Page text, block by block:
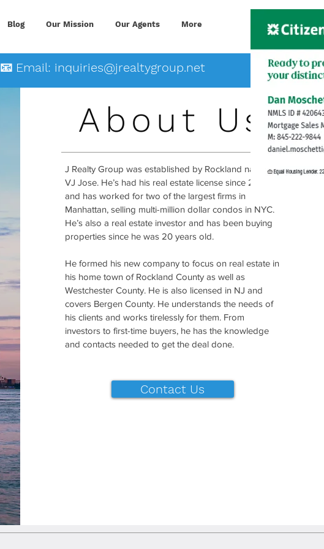
Blog Our Mission Our Agents More
📧 Email: inquiries@jrealtygroup.net
About Us
J Realty Group was established by Rockland native,
VJ Jose. He’s had his real estate license since 2005
and has worked for two of the largest firms in
Manhattan, selling multi-million dollar condos in NYC.
He’s also a real estate investor and has been buying
properties since he was 20 years old.
He formed his new company to focus on real estate in
his home town of Rockland County as well as
Westchester County. He is also licensed in NJ and
covers Bergen County. He understands the needs of
his clients and works tirelessly for them. From
investors to first-time buyers, he has the knowledge
and contacts needed to get the deal done.
Contact Us